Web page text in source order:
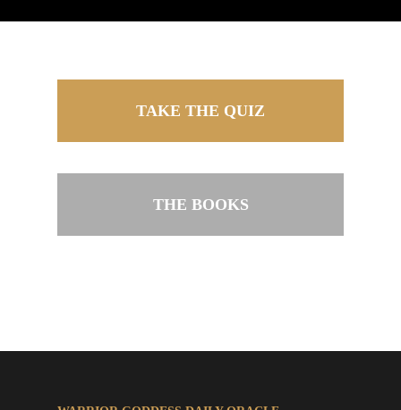
TAKE THE QUIZ
THE BOOKS